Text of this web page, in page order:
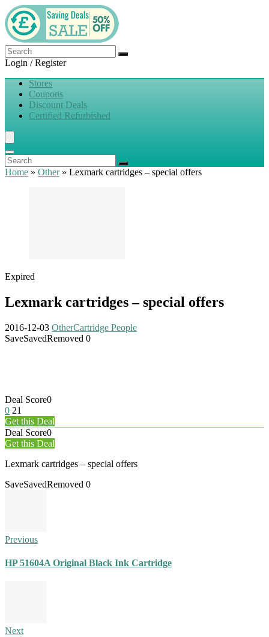
Login / Register
Stores
Coupons
Discount Deals
Certified Refurbished
Home » Other» Lexmark cartridges – special offers
Expired
Lexmark cartridges – special offers
2016-12-03 OtherCartridge People
SaveSavedRemoved 0
Deal Score0
0 21
Get this Deal
Deal Score0
Get this Deal
Lexmark cartridges – special offers
SaveSavedRemoved 0
Previous
HP 51604A Original Black Ink Cartridge
Next